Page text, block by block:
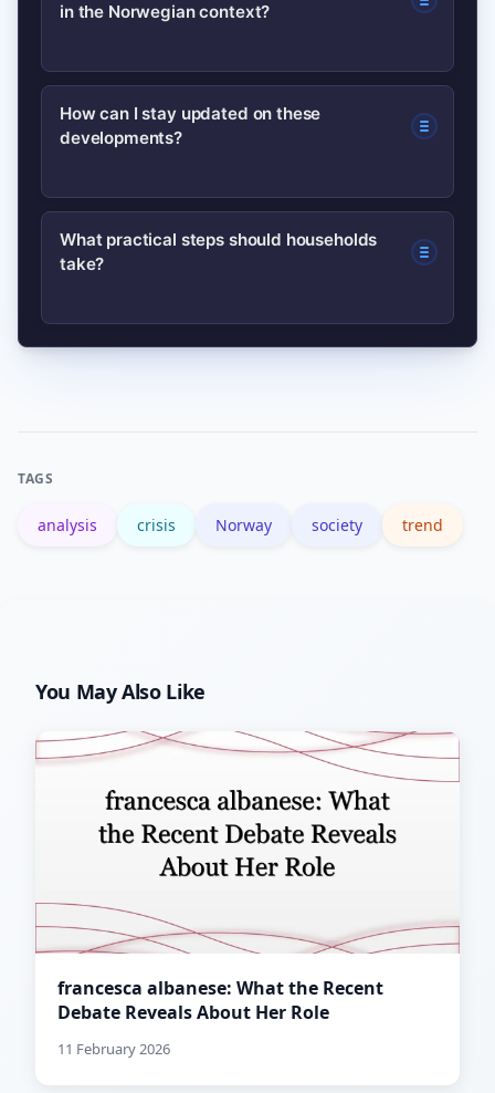
in the Norwegian context?
It’s a phrase Norwegians are using to
describe a sequence of disruptive
weather — that compound and affect
daily life.
How can I stay updated on these
developments?
Follow reliable outlets and official
channels such as the Norwegian
What practical steps should households
take?
Prepare basic emergency supplies,
TAGS
analysis crisis Norway society trend
You May Also Like
francesca albanese: What the Recent
Debate Reveals About Her Role
11 February 2026